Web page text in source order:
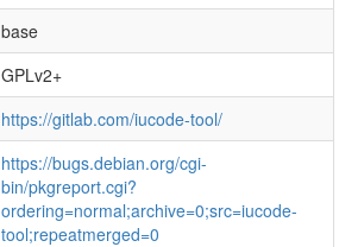
base
GPLv2+
https://gitlab.com/iucode-tool/
https://bugs.debian.org/cgi-
bin/pkgreport.cgi?
ordering=normal;archive=0;src=iucode-
tool;repeatmerged=0